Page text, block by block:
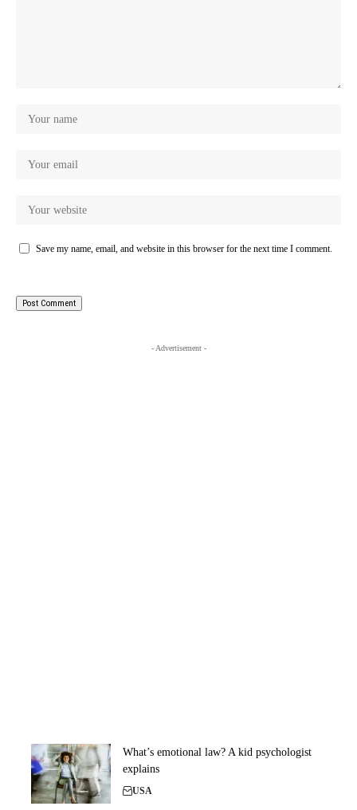
Save my name, email, and website in this browser for the next time I comment.
- Advertisement -
What’s emotional law? A kid psychologist
explains
USA